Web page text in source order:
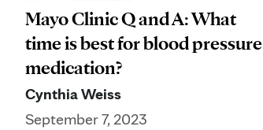
Mayo Clinic Q and A: What
time is best for blood pressure
medication?
Cynthia Weiss
September 7, 2023